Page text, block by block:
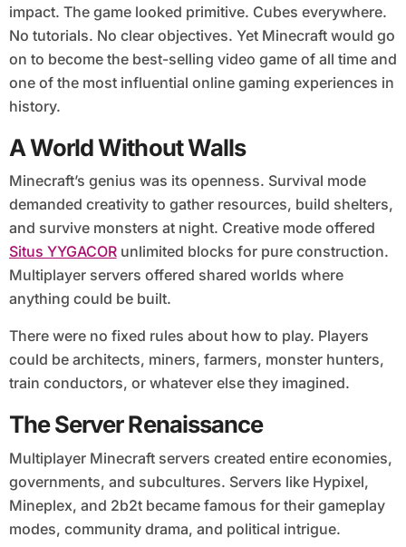
impact. The game looked primitive. Cubes everywhere.
No tutorials. No clear objectives. Yet Minecraft would go
on to become the best-selling video game of all time and
one of the most influential online gaming experiences in
history.
A World Without Walls
Minecraft’s genius was its openness. Survival mode
demanded creativity to gather resources, build shelters,
and survive monsters at night. Creative mode offered
Situs YYGACORunlimited blocks for pure construction.
Multiplayer servers offered shared worlds where
anything could be built.
There were no fixed rules about how to play. Players
could be architects, miners, farmers, monster hunters,
train conductors, or whatever else they imagined.
The Server Renaissance
Multiplayer Minecraft servers created entire economies,
governments, and subcultures. Servers like Hypixel,
Mineplex, and 2b2t became famous for their gameplay
modes, community drama, and political intrigue.